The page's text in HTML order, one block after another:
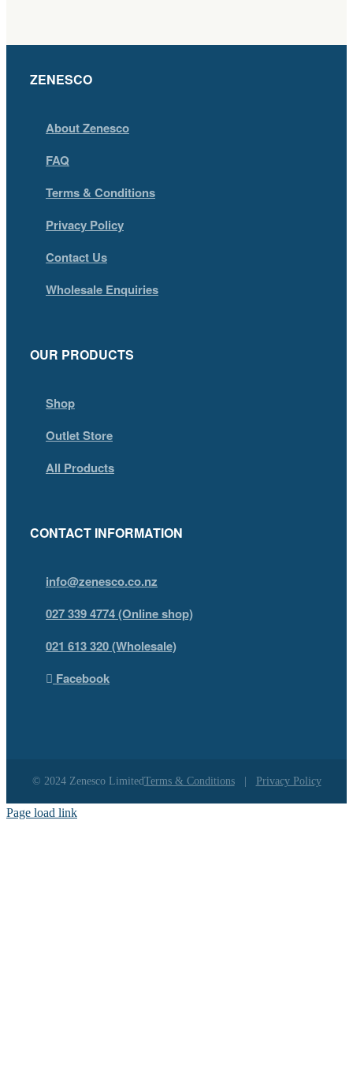
ZENESCO
About Zenesco
FAQ
Terms & Conditions
Privacy Policy
Contact Us
Wholesale Enquiries
OUR PRODUCTS
Shop
Outlet Store
All Products
CONTACT INFORMATION
info@zenesco.co.nz
027 339 4774 (Online shop)
021 613 320 (Wholesale)
Facebook
© 2024 Zenesco LimitedTerms & Conditions| Privacy Policy
Page load link